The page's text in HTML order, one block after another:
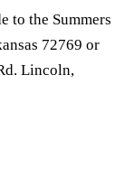
to the Summers
72769 or
Lincoln,